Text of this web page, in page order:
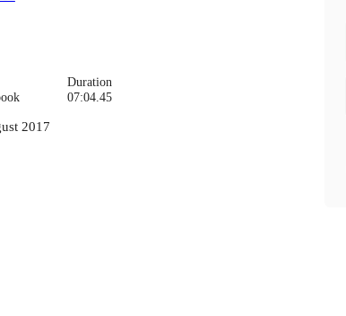
Duration
07:04.45
2017